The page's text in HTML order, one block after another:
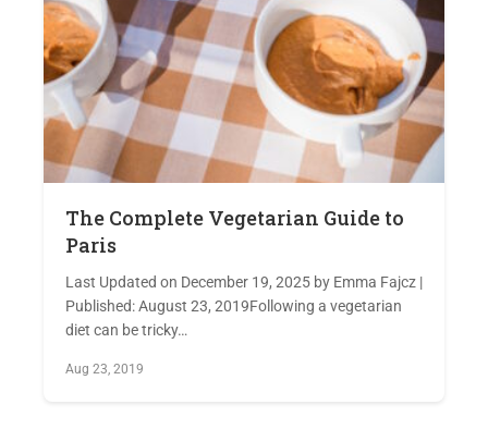
The Complete Vegetarian Guide to
Paris
Last Updated on December 19, 2025 by Emma Fajcz |
Published: August 23, 2019Following a vegetarian
diet can be tricky…
Aug 23, 2019